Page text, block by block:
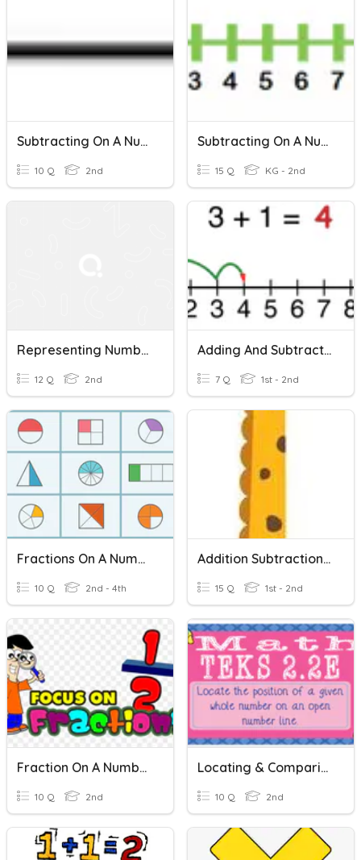
Subtracting On A Number Line
10 Q 2nd
Subtracting On A Number Line
15 Q KG - 2nd
Representing Numbers On A Number Line
12 Q 2nd
Adding And Subtracting On A Number Line
7 Q 1st - 2nd
Fractions On A Number Line
10 Q 2nd - 4th
Addition Subtraction Using Number Line
15 Q 1st - 2nd
Fraction On A Number Line
10 Q 2nd
Locating & Comparing Numbers On A Number Line (2.2E)
10 Q 2nd